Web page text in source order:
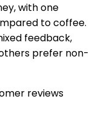
with one
to coffee.
feedback,
prefer non-
reviews